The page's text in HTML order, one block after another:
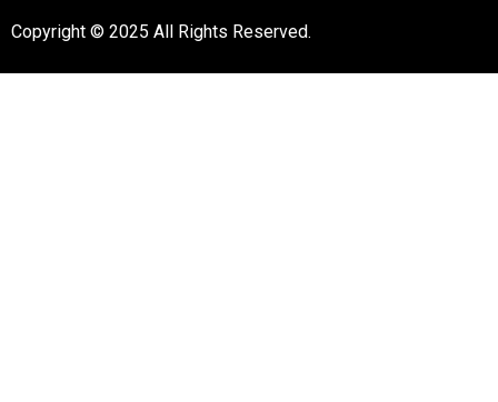
Copyright © 2025 All Rights Reserved.